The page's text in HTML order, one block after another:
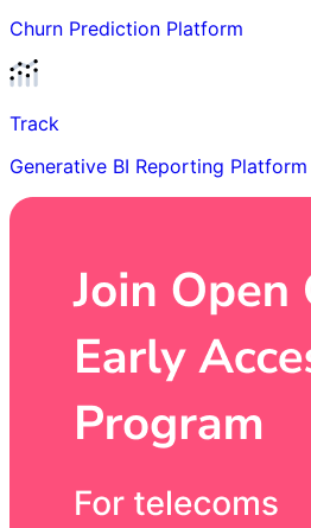
Churn Prediction Platform
Track
Generative BI Reporting Platform